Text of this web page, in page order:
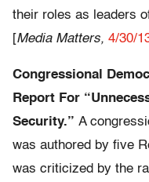
their roles as leaders
[Media Matters, 4/30/
Congressional
Report For
Security.” A
was authored by five
was criticized by the